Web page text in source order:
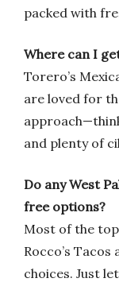
packed with
Where can I
Torero’s
are loved for
and plenty of
Do any West
free options?
Most of the
Rocco’s
choices. Just